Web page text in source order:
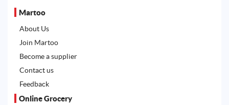
Martoo
About Us
Join Martoo
Become a supplier
Contact us
Feedback
Online Grocery